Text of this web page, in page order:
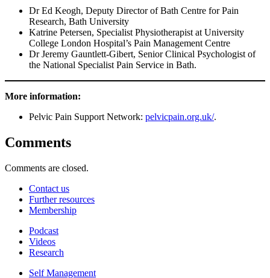
Dr Ed Keogh, Deputy Director of Bath Centre for Pain
Research, Bath University
Katrine Petersen, Specialist Physiotherapist at University
College London Hospital’s Pain Management Centre
Dr Jeremy Gauntlett-Gibert, Senior Clinical Psychologist of
the National Specialist Pain Service in Bath.
More information:
Pelvic Pain Support Network: pelvicpain.org.uk/.
Comments
Comments are closed.
Contact us
Further resources
Membership
Podcast
Videos
Research
Self Management